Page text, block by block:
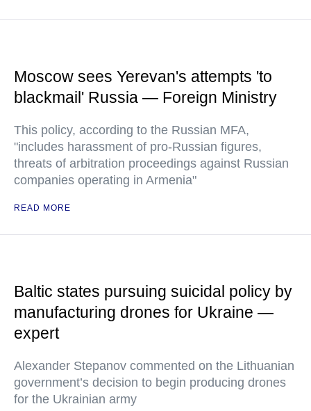
Moscow sees Yerevan's attempts 'to
blackmail' Russia — Foreign Ministry
This policy, according to the Russian MFA,
"includes harassment of pro-Russian figures,
threats of arbitration proceedings against Russian
companies operating in Armenia"
READ MORE
Baltic states pursuing suicidal policy by
manufacturing drones for Ukraine —
expert
Alexander Stepanov commented on the Lithuanian
government’s decision to begin producing drones
for the Ukrainian army